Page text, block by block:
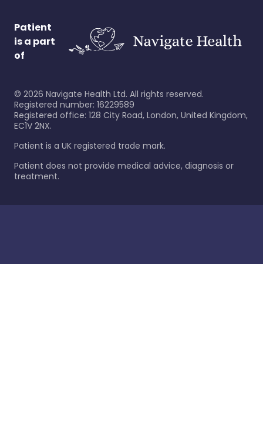
Patient
is a part
of
© 2026 Navigate Health Ltd. All rights reserved.
Registered number: 16229589
Registered office: 128 City Road, London, United Kingdom,
EC1V 2NX.
Patient is a UK registered trade mark.
Patient does not provide medical advice, diagnosis or
treatment.